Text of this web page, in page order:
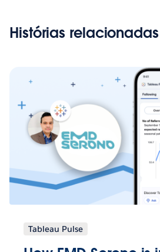
Histórias relacionadas
Tableau Pulse